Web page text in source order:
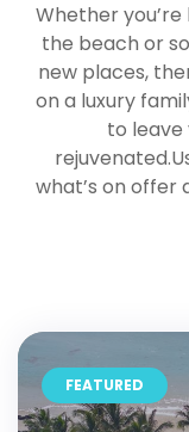
Whether
the beach or
new places,
on a luxury
to leave
what’s on
FEATURED